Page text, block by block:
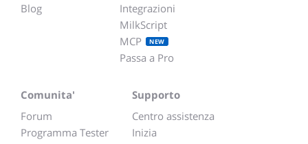
Blog
Integrazioni
MilkScript
MCP
NEW
Passa a Pro
Comunita'
Forum
Programma Tester
Supporto
Centro assistenza
Inizia